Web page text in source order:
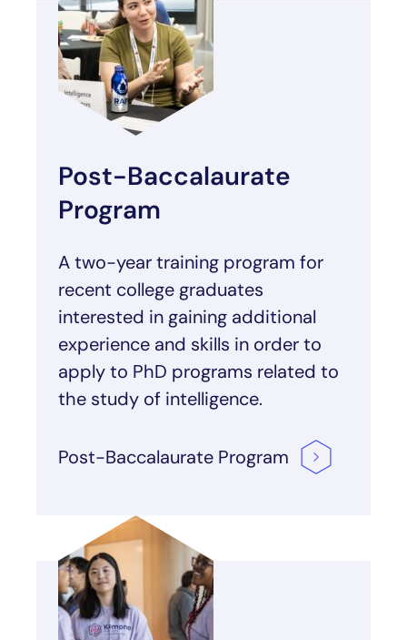
Post-Baccalaurate
Program
A two-year training program for
recent college graduates
interested in gaining additional
experience and skills in order to
apply to PhD programs related to
the study of intelligence.
Post-Baccalaurate Program